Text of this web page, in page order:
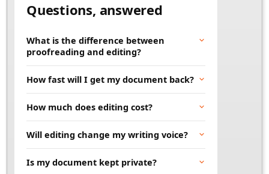
Questions, answered
What is the difference between
proofreading and editing?
grammar, and punctuation. Editing goes
deeper, improving clarity, flow, and word
choice. Many projects benefit from both.
How fast will I get my document back?
hours. Rush and large projects can be
scheduled in advance. Tell us your deadline
and we will work to meet it.
How much does editing cost?
and turnaround time. You will always get a
clear quote before any work begins, so there
are no surprises.
Will editing change my writing voice?
replace them. We keep your tone and style
Is my document kept private?